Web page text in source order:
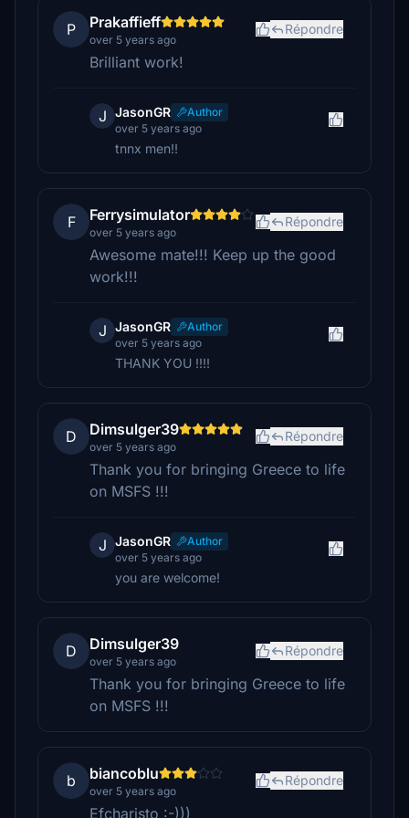
P Prakaffieff
over 5 years ago
Répondre
Brilliant work!
J JasonGR
Author
over 5 years ago
tnnx men!!
F Ferrysimulator
over 5 years ago
Répondre
Awesome mate!!! Keep up the good
work!!!
J JasonGR
Author
over 5 years ago
THANK YOU !!!!
D Dimsulger39
over 5 years ago
Répondre
Thank you for bringing Greece to life
on MSFS !!!
J JasonGR
Author
over 5 years ago
you are welcome!
D Dimsulger39
over 5 years ago
Répondre
Thank you for bringing Greece to life
on MSFS !!!
b biancoblu
over 5 years ago
Répondre
Efcharisto :-)))